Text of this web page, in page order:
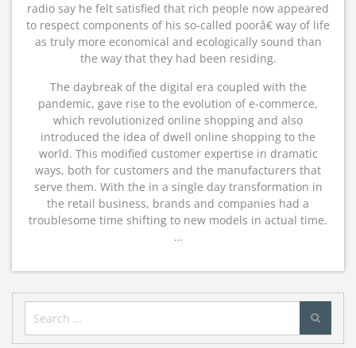
radio say he felt satisfied that rich people now appeared
to respect components of his so-called poorâ€ way of life
as truly more economical and ecologically sound than
the way that they had been residing.
The daybreak of the digital era coupled with the
pandemic, gave rise to the evolution of e-commerce,
which revolutionized online shopping and also
introduced the idea of dwell online shopping to the
world. This modified customer expertise in dramatic
ways, both for customers and the manufacturers that
serve them. With the in a single day transformation in
the retail business, brands and companies had a
troublesome time shifting to new models in actual time.
…
Search
for: